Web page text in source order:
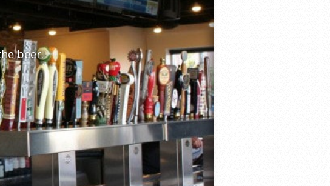
beer.